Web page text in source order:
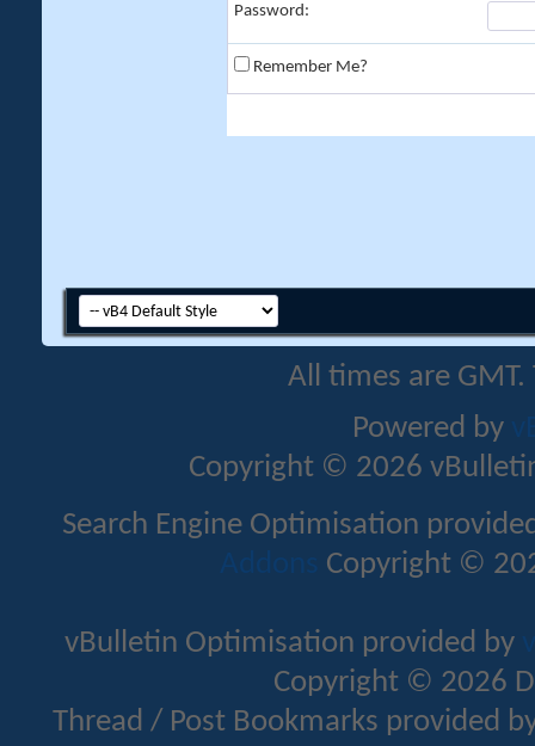
Password:
Remember Me?
All times are
Powered by
Copyright © 2026
Search Engine Optimisation
Addons Copyright ©
vBulletin Optimisation provided by
Copyright © 2026
Thread / Post Bookmarks provided